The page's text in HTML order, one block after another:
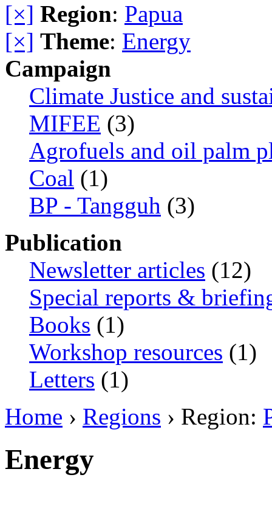
[×] Region: Papua
[×] Theme: Energy
Campaign
Climate Justice and
MIFEE (3)
Agrofuels and oil palm
Coal (1)
BP - Tangguh (3)
Publication
Newsletter articles (12)
Special reports &
Books (1)
Workshop resources (1)
Letters (1)
Home › Regions › Region:
Energy